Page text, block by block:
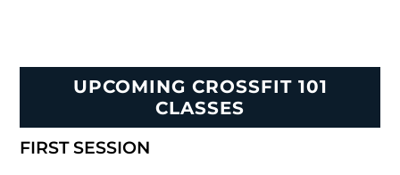
UPCOMING CROSSFIT 101
CLASSES
FIRST SESSION